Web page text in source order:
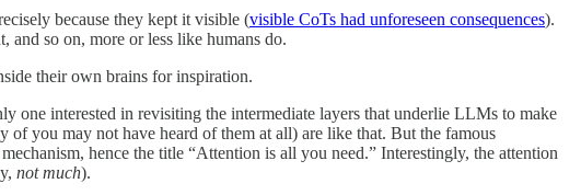
because they kept it visible (visible CoTs had unforeseen consequences).
and so on, more or less like humans do.
their own brains for inspiration.
one interested in revisiting the intermediate layers that underlie LLMs to make
you may not have heard of them at all) are like that. But the famous
hence the title “Attention is all you need.” Interestingly, the attention
not much).